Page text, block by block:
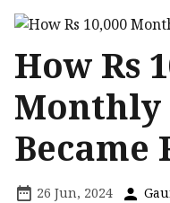
How Rs
Monthly
Became
26 Jun, 2024